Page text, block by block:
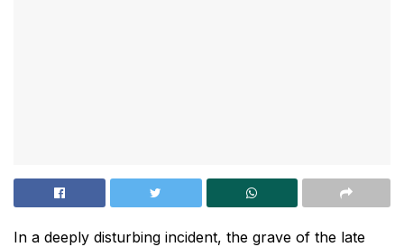
In a deeply disturbing incident, the grave of the late